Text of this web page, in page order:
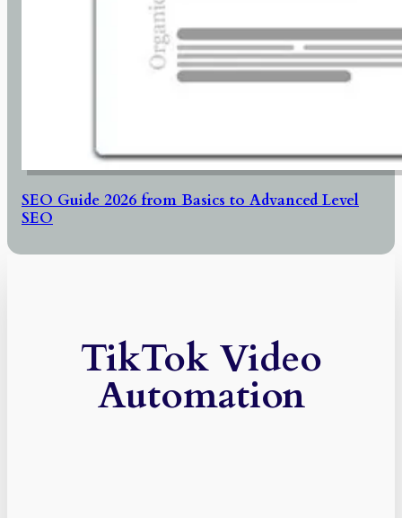
SEO Guide 2026 from Basics to Advanced Level
SEO
TikTok Video
Automation